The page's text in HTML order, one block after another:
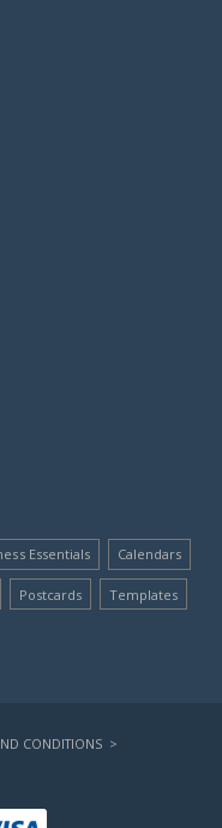
Essentials Calendars
Postcards Templates
CONDITIONS >